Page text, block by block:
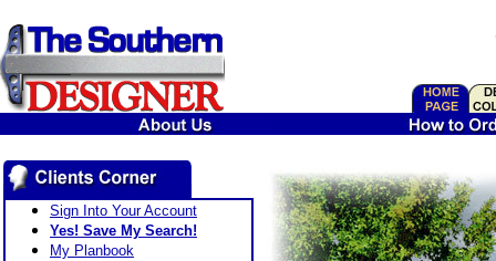
Sign Into Your Account
Yes! Save My Search!
My Planbook